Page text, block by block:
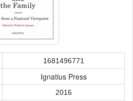
1681496771
Ignatius Press
2016